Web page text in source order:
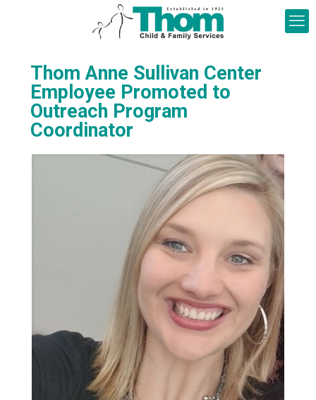
Thom Anne Sullivan Center
Employee Promoted to
Outreach Program
Coordinator